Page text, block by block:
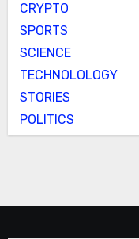
CRYPTO
SPORTS
SCIENCE
TECHNOLOLOGY
STORIES
POLITICS